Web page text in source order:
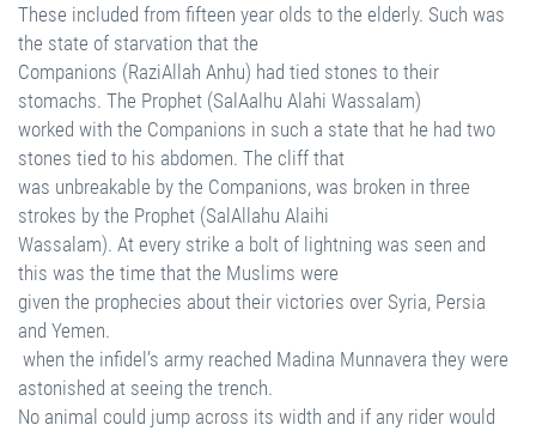
These included from fifteen year olds to the elderly. Such was
the state of starvation that the
Companions (RaziAllah Anhu) had tied stones to their
stomachs. The Prophet (SalAalhu Alahi Wassalam)
worked with the Companions in such a state that he had two
stones tied to his abdomen. The cliff that
was unbreakable by the Companions, was broken in three
strokes by the Prophet (SalAllahu Alaihi
Wassalam). At every strike a bolt of lightning was seen and
this was the time that the Muslims were
given the prophecies about their victories over Syria, Persia
and Yemen.
when the infidel’s army reached Madina Munnavera they were
astonished at seeing the trench.
No animal could jump across its width and if any rider would